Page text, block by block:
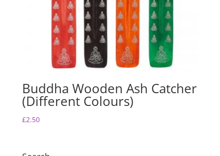
Buddha Wooden Ash Catcher
(Different Colours)
£2.50